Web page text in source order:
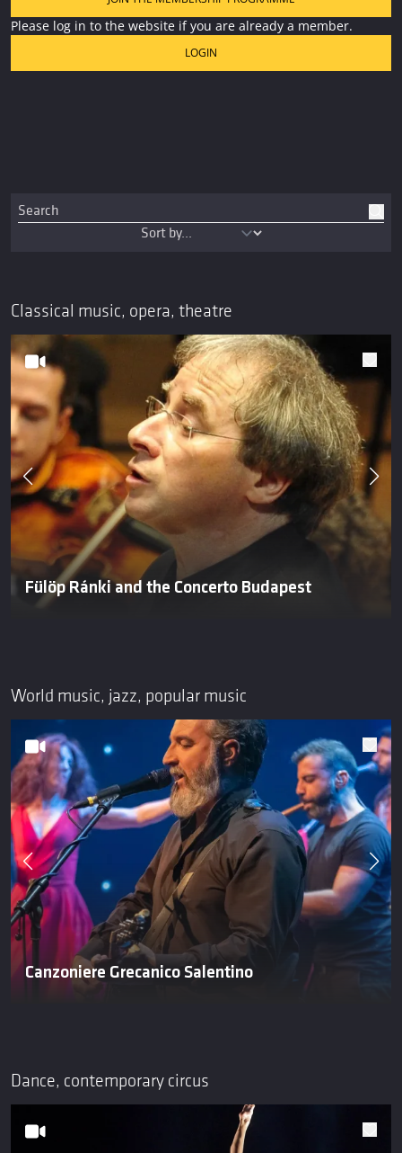
Please log in to the website if you are already a member.
LOGIN
Classical music, opera, theatre
Fülöp Ránki and the Concerto Budapest
World music, jazz, popular music
Canzoniere Grecanico Salentino
Dance, contemporary circus